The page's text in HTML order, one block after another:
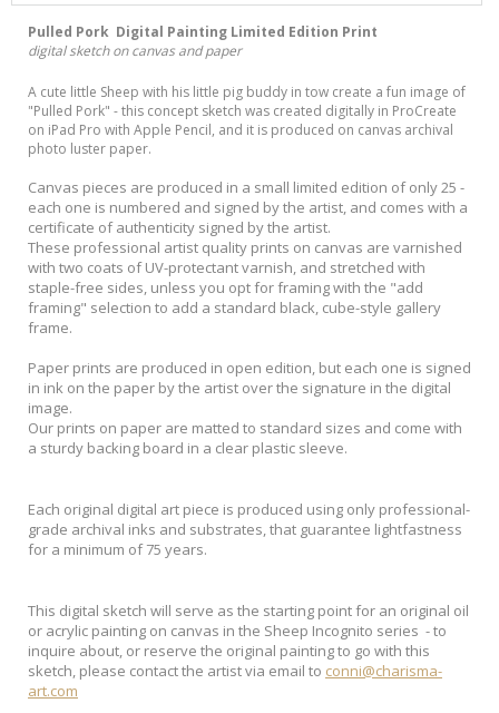
Pulled Pork Digital Painting Limited Edition Print
digital sketch on canvas and paper
A cute little Sheep with his little pig buddy in tow create a fun image of
"Pulled Pork" - this concept sketch was created digitally in ProCreate
on iPad Pro with Apple Pencil, and it is produced on canvas archival
photo luster paper.
Canvas pieces are produced in a small limited edition of only 25 -
each one is numbered and signed by the artist, and comes with a
certificate of authenticity signed by the artist.
These professional artist quality prints on canvas are varnished
with two coats of UV-protectant varnish, and stretched with
staple-free sides, unless you opt for framing with the "add
framing" selection to add a standard black, cube-style gallery
frame.
Paper prints are produced in open edition, but each one is signed
in ink on the paper by the artist over the signature in the digital
image.
Our prints on paper are matted to standard sizes and come with
a sturdy backing board in a clear plastic sleeve.
Each original digital art piece is produced using only professional-
grade archival inks and substrates, that guarantee lightfastness
for a minimum of 75 years.
This digital sketch will serve as the starting point for an original oil
or acrylic painting on canvas in the Sheep Incognito series - to
inquire about, or reserve the original painting to go with this
sketch, please contact the artist via email to conni@charisma-
art.com